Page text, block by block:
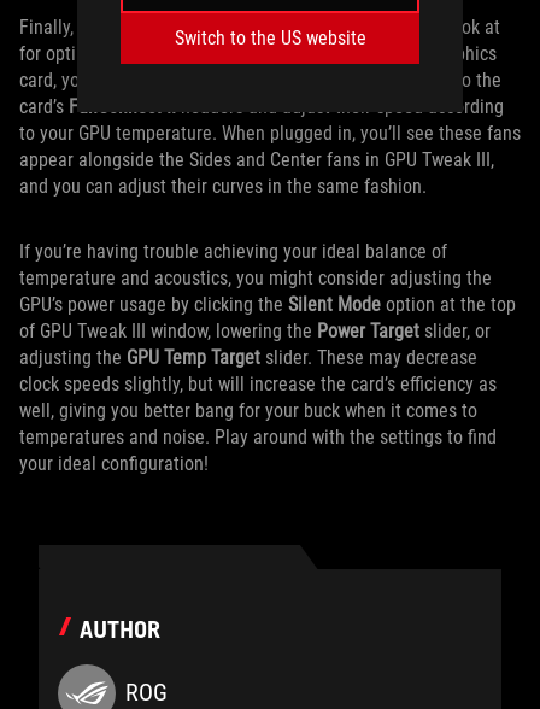
Switch to the US website
Finally, there are a few other settings you may want to look at
for optimal GPU cooling. If you’re using an ROG Strix graphics
card, you can plug up to two of your regular case fans into the
card’s FanConnect II
headers and adjust their speed according
to your GPU temperature. When plugged in, you’ll see these fans
appear alongside the Sides and Center fans in GPU Tweak III,
and you can adjust their curves in the same fashion.
If you’re having trouble achieving your ideal balance of
temperature and acoustics, you might consider adjusting the
GPU’s power usage by clicking the Silent Mode option at the top
of GPU Tweak III window, lowering the Power Target slider, or
adjusting the GPU Temp Target slider. These may decrease
clock speeds slightly, but will increase the card’s efficiency as
well, giving you better bang for your buck when it comes to
temperatures and noise. Play around with the settings to find
your ideal configuration!
AUTHOR
ROG